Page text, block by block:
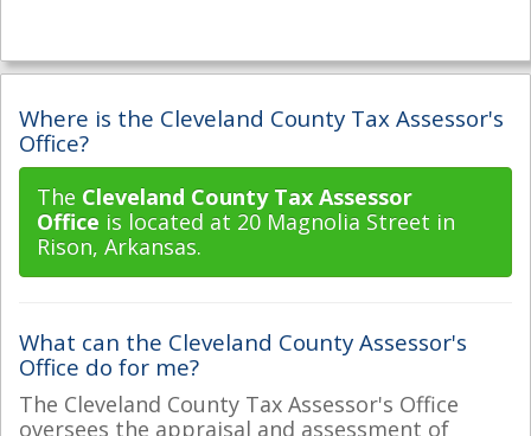
Where is the Cleveland County Tax Assessor's
Office?
The Cleveland County Tax Assessor
Office is located at 20 Magnolia Street in
Rison, Arkansas.
What can the Cleveland County Assessor's
Office do for me?
The Cleveland County Tax Assessor's Office
oversees the appraisal and assessment of